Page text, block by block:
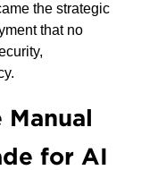
the strategic
that no
Manual
for AI